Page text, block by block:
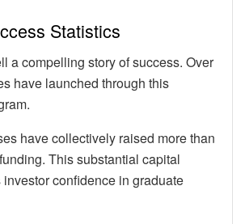
Statistics
a compelling story of success. Over
have launched through this
have collectively raised more than
This substantial capital
confidence in graduate